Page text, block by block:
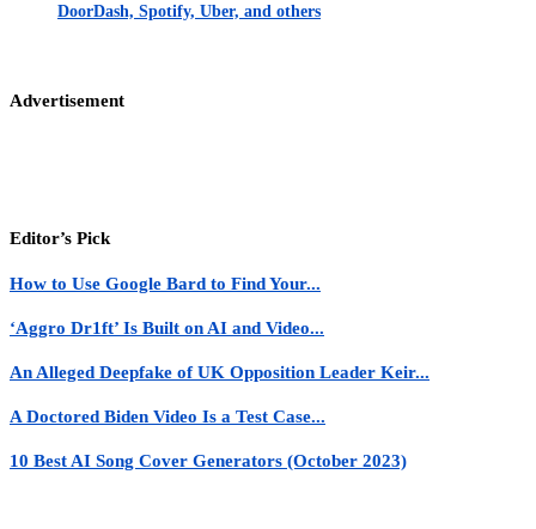
DoorDash, Spotify, Uber, and others
Advertisement
Editor’s Pick
How to Use Google Bard to Find Your...
‘Aggro Dr1ft’ Is Built on AI and Video...
An Alleged Deepfake of UK Opposition Leader Keir...
A Doctored Biden Video Is a Test Case...
10 Best AI Song Cover Generators (October 2023)